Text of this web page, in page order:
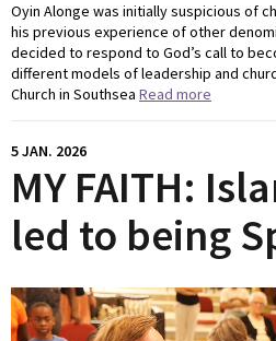
Oyin Alonge was initially suspicious of
his previous experience of other
decided to respond to God’s call to
different models of leadership and
Church in Southsea Read more
5 JAN. 2026
MY FAITH:
led to being